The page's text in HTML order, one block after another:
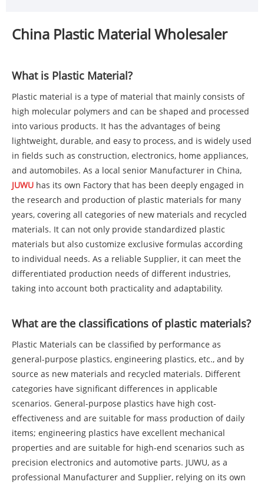
China Plastic Material Wholesaler
What is Plastic Material?
Plastic material is a type of material that mainly consists of
high molecular polymers and can be shaped and processed
into various products. It has the advantages of being
lightweight, durable, and easy to process, and is widely used
in fields such as construction, electronics, home appliances,
and automobiles. As a local senior Manufacturer in China,
JUWU has its own Factory that has been deeply engaged in
the research and production of plastic materials for many
years, covering all categories of new materials and recycled
materials. It can not only provide standardized plastic
materials but also customize exclusive formulas according
to individual needs. As a reliable Supplier, it can meet the
differentiated production needs of different industries,
taking into account both practicality and adaptability.
What are the classifications of plastic materials?
Plastic Materials can be classified by performance as
general-purpose plastics, engineering plastics, etc., and by
source as new materials and recycled materials. Different
categories have significant differences in applicable
scenarios. General-purpose plastics have high cost-
effectiveness and are suitable for mass production of daily
items; engineering plastics have excellent mechanical
properties and are suitable for high-end scenarios such as
precision electronics and automotive parts. JUWU, as a
professional Manufacturer and Supplier, relying on its own